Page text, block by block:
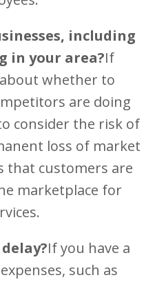
including
in your area?If
whether to
are doing
consider the risk of
loss of market
that customers are
marketplace for
If you have a
such as